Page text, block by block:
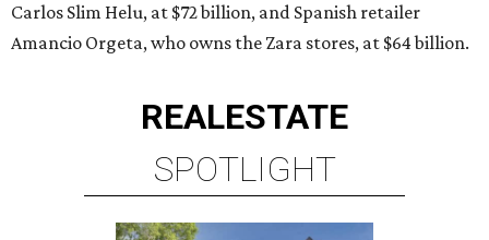
Carlos Slim Helu, at $72 billion, and Spanish retailer
Amancio Orgeta, who owns the Zara stores, at $64 billion.
REALESTATE
SPOTLIGHT